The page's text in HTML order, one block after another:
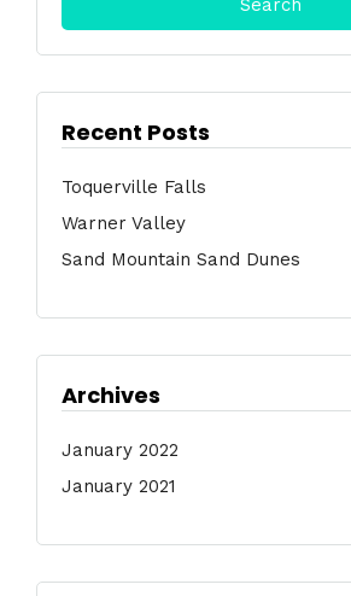
Recent Posts
Toquerville Falls
Warner Valley
Sand Mountain Sand Dunes
Archives
January 2022
January 2021